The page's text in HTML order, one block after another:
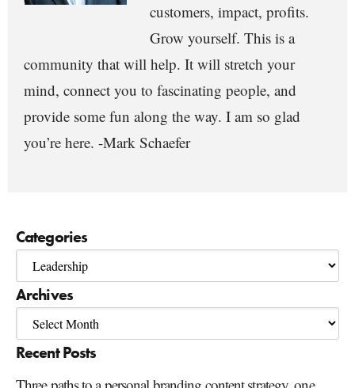
customers, impact, profits.
Grow yourself. This is a
community that will help. It will stretch your
mind, connect you to fascinating people, and
provide some fun along the way. I am so glad
you’re here. -Mark Schaefer
Categories
Archives
Recent Posts